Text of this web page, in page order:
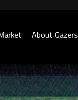
About Gazers